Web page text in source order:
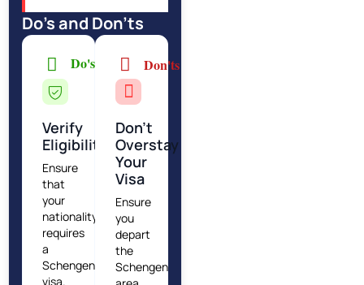
Do's and Don'ts
Do's
Verify
Eligibility
Ensure
that
your
nationality
requires
a
Schengen
visa.
Don'ts
Don’t
Overstay
Your
Visa
Ensure
you
depart
the
Schengen